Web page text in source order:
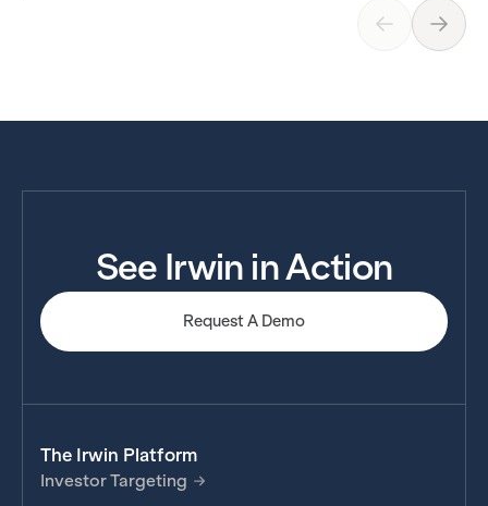
See Irwin in Action
Request A Demo
The Irwin Platform
Investor Targeting